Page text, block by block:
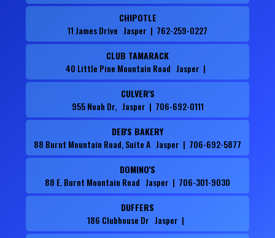
CHIPOTLE
11 James Drive Jasper | 762-259-0227
CLUB TAMARACK
40 Little Pine Mountain Road Jasper |
CULVER'S
955 Noah Dr, Jasper | 706-692-0111
DEB'S BAKERY
88 Burnt Mountain Road, Suite A Jasper | 706-692-5877
DOMINO'S
88 E. Burnt Mountain Road Jasper | 706-301-9030
DUFFERS
186 Clubhouse Dr Jasper |